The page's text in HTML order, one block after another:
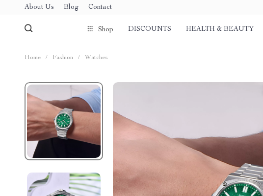
About Us Blog Contact
Shop DISCOUNTS HEALTH & BEAUTY
Home / Fashion / Watches